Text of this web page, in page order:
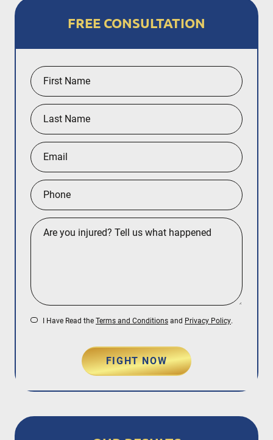
FREE CONSULTATION
I Have Read the Terms and Conditions and Privacy Policy.
FIGHT NOW